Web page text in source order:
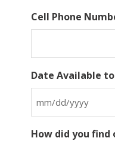
Cell Phone
Date Available
How did you find